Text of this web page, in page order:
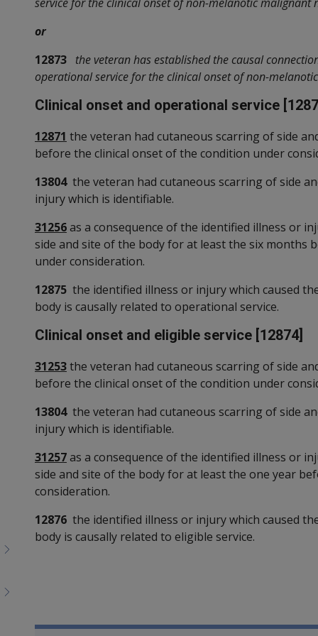
service for the clinical onset of non-melanotic malignant
or
12873 the veteran has established the causal
operational service for the clinical onset of non-
Clinical onset and operational service
12871 the veteran had cutaneous scarring of side
before the clinical onset of the condition under
13804the veteran had cutaneous scarring of side
injury which is identifiable.
31256as a consequence of the identified illness or
side and site of the body for at least the six months
under consideration.
12875 the identified illness or injury which caused
body is causally related to operational service.
Clinical onset and eligible service [12874]
31253the veteran had cutaneous scarring of side
before the clinical onset of the condition under
13804the veteran had cutaneous scarring of side
injury which is identifiable.
31257as a consequence of the identified illness or
side and site of the body for at least the one year
consideration.
12876 the identified illness or injury which caused
body is causally related to eligible service.